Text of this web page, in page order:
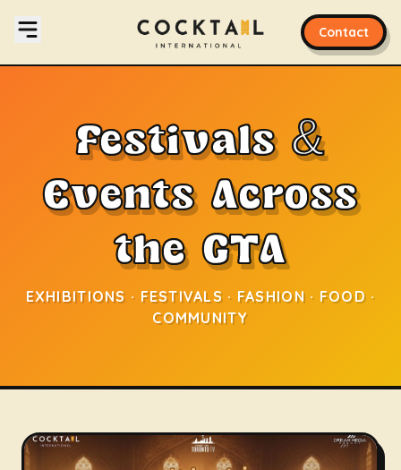
Contact
Festivals &
Events Across
the GTA
EXHIBITIONS · FESTIVALS · FASHION · FOOD ·
COMMUNITY